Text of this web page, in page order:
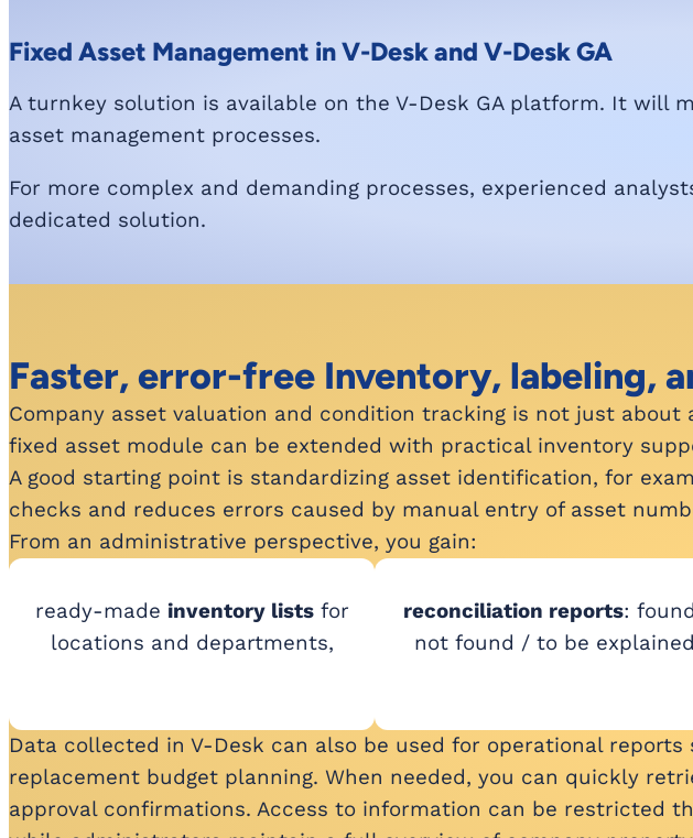
Fixed Asset Management in V-Desk and V-Desk GA
A turnkey solution is available on the V-Desk GA platform. It will
asset management processes.
For more complex and demanding processes, experienced
dedicated solution.
Faster, error-free Inventory, labeling,
Company asset valuation and condition tracking is not just
fixed asset module can be extended with practical inventory
A good starting point is standardizing asset identification, for
checks and reduces errors caused by manual entry of asset
From an administrative perspective, you gain:
ready-made inventory listsfor
locations and departments,
reconciliation reports:
not found / to be
Data collected in V-Desk can also be used for operational
replacement budget planning. When needed, you can quickly
approval confirmations. Access to information can be restricted